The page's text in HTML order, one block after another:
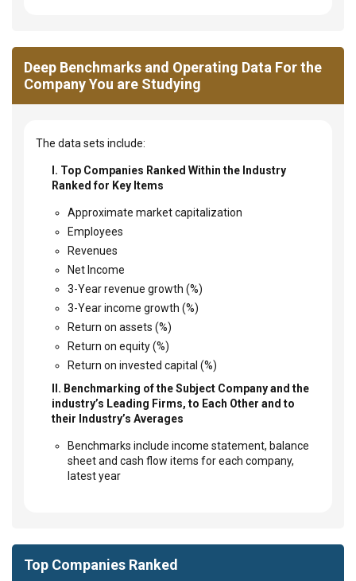
Deep Benchmarks and Operating Data For the
Company You are Studying
The data sets include:
I. Top Companies Ranked Within the Industry
Ranked for Key Items
Approximate market capitalization
Employees
Revenues
Net Income
3-Year revenue growth (%)
3-Year income growth (%)
Return on assets (%)
Return on equity (%)
Return on invested capital (%)
II. Benchmarking of the Subject Company and the
industry’s Leading Firms, to Each Other and to
their Industry’s Averages
Benchmarks include income statement, balance
sheet and cash flow items for each company,
latest year
Top Companies Ranked